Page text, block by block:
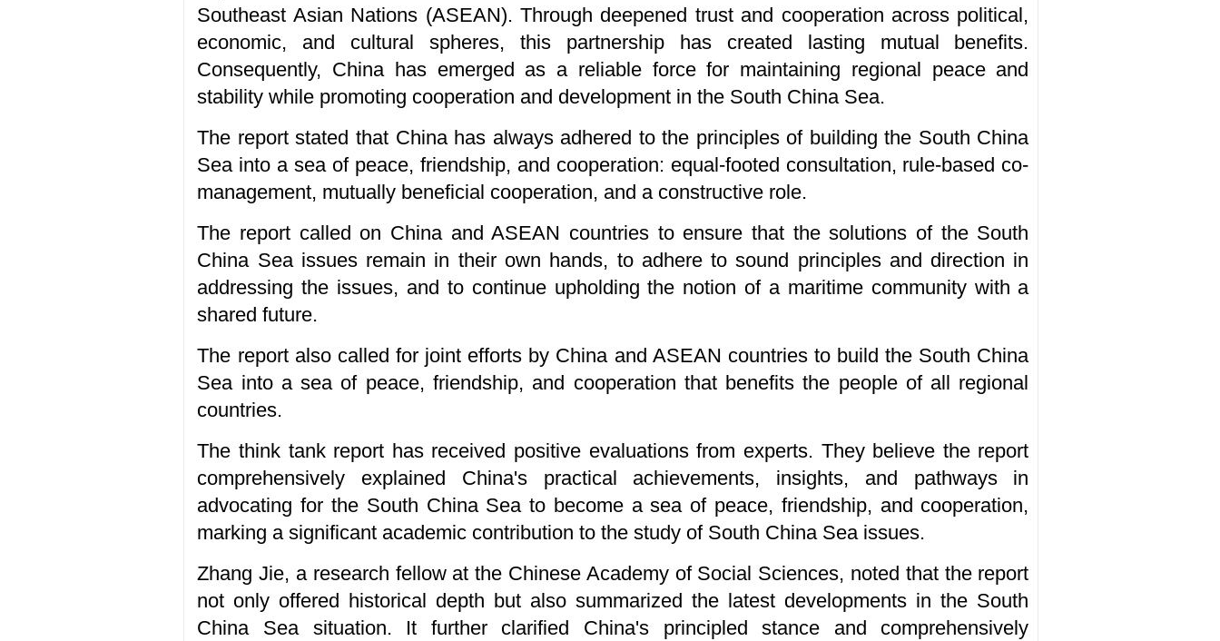
Southeast Asian Nations (ASEAN). Through deepened trust and cooperation across political,
economic, and cultural spheres, this partnership has created lasting mutual benefits.
Consequently, China has emerged as a reliable force for maintaining regional peace and
stability while promoting cooperation and development in the South China Sea.
The report stated that China has always adhered to the principles of building the South China
Sea into a sea of peace, friendship, and cooperation: equal-footed consultation, rule-based co-
management, mutually beneficial cooperation, and a constructive role.
The report called on China and ASEAN countries to ensure that the solutions of the South
China Sea issues remain in their own hands, to adhere to sound principles and direction in
addressing the issues, and to continue upholding the notion of a maritime community with a
shared future.
The report also called for joint efforts by China and ASEAN countries to build the South China
Sea into a sea of peace, friendship, and cooperation that benefits the people of all regional
countries.
The think tank report has received positive evaluations from experts. They believe the report
comprehensively explained China's practical achievements, insights, and pathways in
advocating for the South China Sea to become a sea of peace, friendship, and cooperation,
marking a significant academic contribution to the study of South China Sea issues.
Zhang Jie, a research fellow at the Chinese Academy of Social Sciences, noted that the report
not only offered historical depth but also summarized the latest developments in the South
China Sea situation. It further clarified China's principled stance and comprehensively